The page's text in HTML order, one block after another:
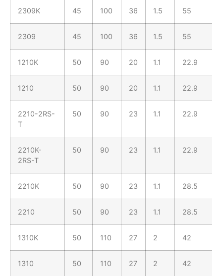
2309K 45 100 36 1.5 55
2309 45 100 36 1.5 55
1210K 50 90 20 1.1 22.9
1210 50 90 20 1.1 22.9
2210-2RS-
T
50 90 23 1.1 22.9
2210K-
2RS-T
50 90 23 1.1 22.9
2210K 50 90 23 1.1 28.5
2210 50 90 23 1.1 28.5
1310K 50 110 27 2 42
1310 50 110 27 2 42